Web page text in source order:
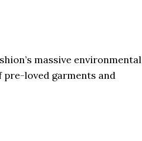
massive environmental
loved garments and